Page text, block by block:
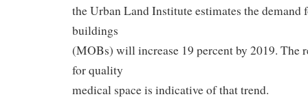
the Urban Land Institute estimates the demand
buildings
(MOBs) will increase 19 percent by 2019. The
for quality
medical space is indicative of that trend.